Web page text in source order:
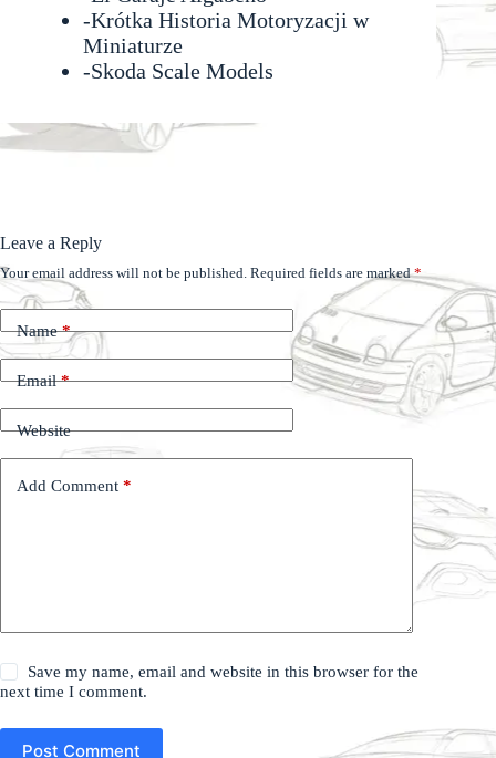
-Krótka Historia Motoryzacji w
Miniaturze
-Skoda Scale Models
Leave a Reply
Your email address will not be published. Required fields are marked*
Name*
Email*
Website
Add Comment *
Save my name, email and website in this browser for the
next time I comment.
Post Comment